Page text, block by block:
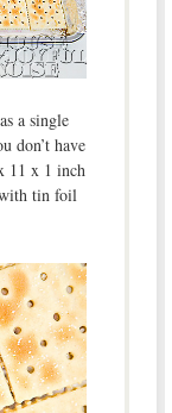
a single
don’t have
11 x 1 inch
tin foil